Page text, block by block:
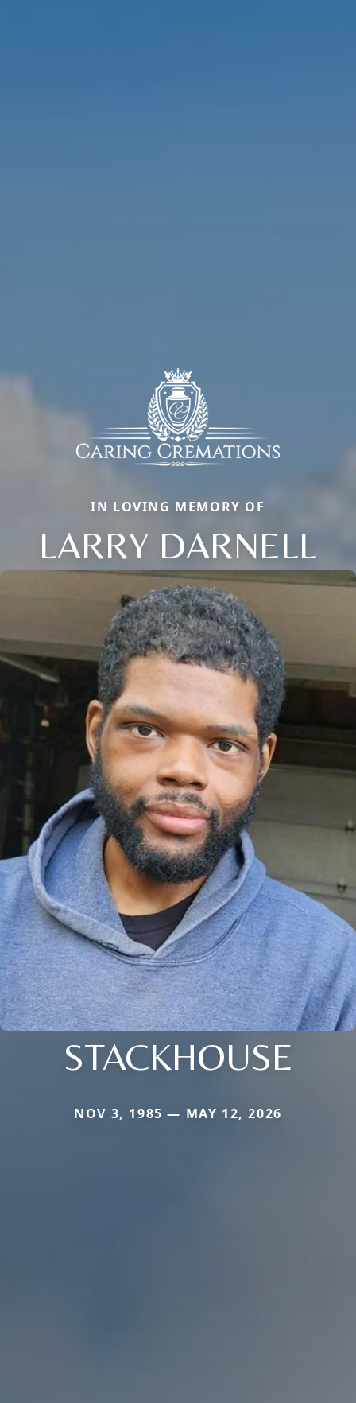
IN LOVING MEMORY OF
LARRY DARNELL
STACKHOUSE
NOV 3, 1985 — MAY 12, 2026